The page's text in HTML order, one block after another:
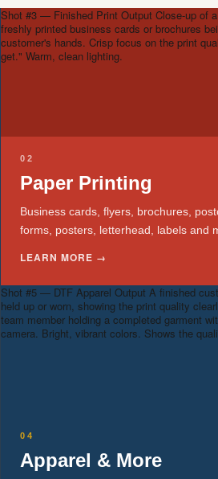
Shot #3 — Finished Print Output Close-up of
freshly printed business cards or brochures
customer's hands. Crisp focus on the print
get." Warm, clean lighting.
02
Paper Printing
Business cards, flyers, brochures,
forms, posters, letterhead, labels and
LEARN MORE →
Shot #5 — DTF Apparel Output A finished
held up or worn, showing the print quality
team member holding a completed garment
camera. Bright, vibrant colors. Shows the
04
Apparel & More